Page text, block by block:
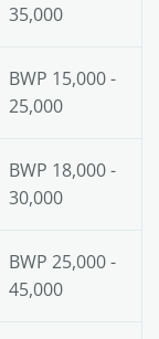
35,000
BWP 15,000 -
25,000
BWP 18,000 -
30,000
BWP 25,000 -
45,000